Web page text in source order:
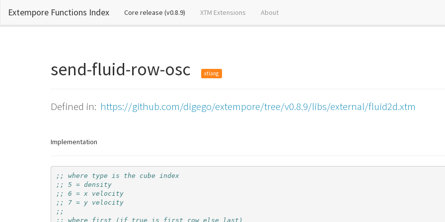
Extempore Functions Index Core release (v0.8.9) (current)XTM Extensions About
send-fluid-row-osc xtlang
Defined in: https://github.com/digego/extempore/tree/v0.8.9/libs/external/fluid2d.xtm
Implementation
;; where type is the cube index
;; 5 = density
;; 6 = x velocity
;; 7 = y velocity
;;
;; where first (if true is first row else last)